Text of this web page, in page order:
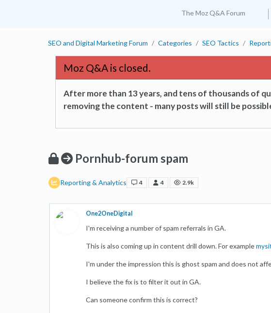
The Moz Q&A Forum
SEO and Digital Marketing Forum Categories SEO Tactics
Moz Q&A is closed.
After more than 13 years, and tens of thousands of
removing the content - many posts will still be
Pornhub-forum spam
Reporting & Analytics 4 4 2.9k
One2OneDigital
I'm receiving a number of spam referrals in GA.
This is also coming up in content drill down. For example
I'm under the impression this is ghost spam and does not
I believe the fix is to filter it out in GA.
Can someone confirm this is correct?